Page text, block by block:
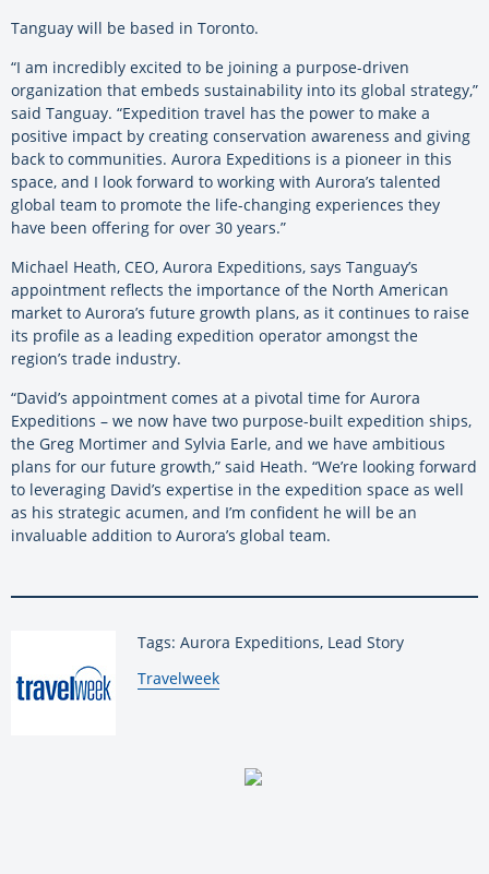
Tanguay will be based in Toronto.
“I am incredibly excited to be joining a purpose-driven
organization that embeds sustainability into its global strategy,”
said Tanguay. “Expedition travel has the power to make a
positive impact by creating conservation awareness and giving
back to communities. Aurora Expeditions is a pioneer in this
space, and I look forward to working with Aurora’s talented
global team to promote the life-changing experiences they
have been offering for over 30 years.”
Michael Heath, CEO, Aurora Expeditions, says Tanguay’s
appointment reflects the importance of the North American
market to Aurora’s future growth plans, as it continues to raise
its profile as a leading expedition operator amongst the
region’s trade industry.
“David’s appointment comes at a pivotal time for Aurora
Expeditions – we now have two purpose-built expedition ships,
the Greg Mortimer and Sylvia Earle, and we have ambitious
plans for our future growth,” said Heath. “We’re looking forward
to leveraging David’s expertise in the expedition space as well
as his strategic acumen, and I’m confident he will be an
invaluable addition to Aurora’s global team.
Tags: Aurora Expeditions, Lead Story
By:
Travelweek